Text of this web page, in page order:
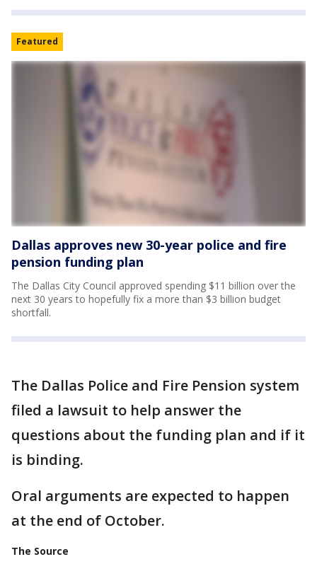
Featured
Dallas approves new 30-year police and fire
pension funding plan
The Dallas City Council approved spending $11 billion over the
next 30 years to hopefully fix a more than $3 billion budget
shortfall.
The Dallas Police and Fire Pension system
filed a lawsuit to help answer the
questions about the funding plan and if it
is binding.
Oral arguments are expected to happen
at the end of October.
The Source